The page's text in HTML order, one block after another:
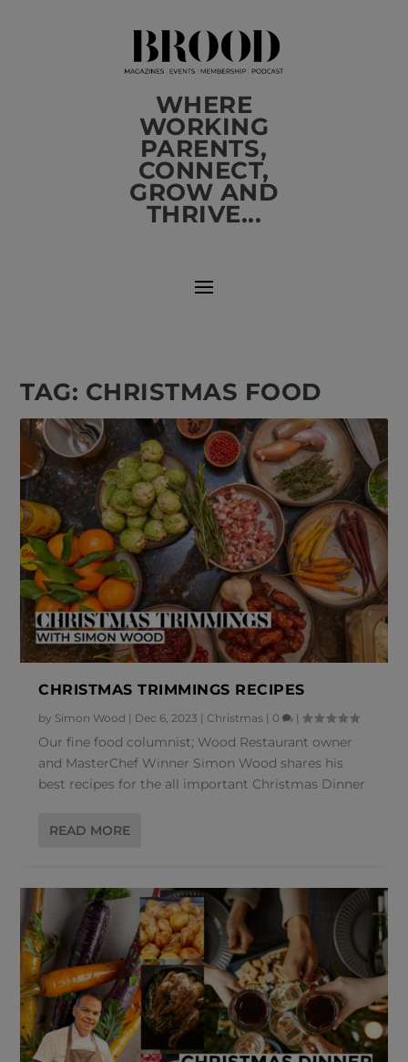
WHERE
WORKING
PARENTS,
CONNECT,
GROW AND
THRIVE...
TAG: CHRISTMAS FOOD
CHRISTMAS TRIMMINGS RECIPES
by Simon Wood | Dec 6, 2023 | Christmas | 0 |
Our fine food columnist; Wood Restaurant owner
and MasterChef Winner Simon Wood shares his
best recipes for the all important Christmas Dinner
READ MORE